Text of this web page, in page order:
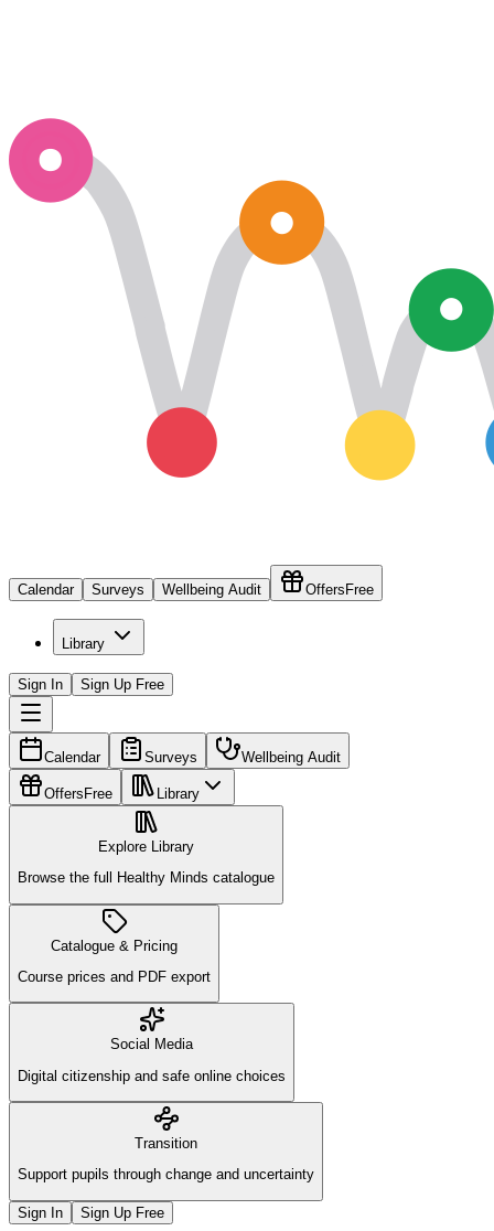
Calendar Surveys Wellbeing Audit Offers Free
Library
Sign In Sign Up Free
Calendar Surveys Wellbeing Audit
Offers Free Library
Explore Library
Browse the full Healthy Minds catalogue
Catalogue & Pricing
Course prices and PDF export
Social Media
Digital citizenship and safe online choices
Transition
Support pupils through change and uncertainty
Sign In Sign Up Free